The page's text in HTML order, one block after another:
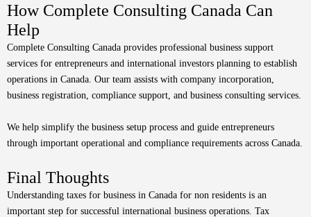
How Complete Consulting Canada Can
Help
Complete Consulting Canada provides professional business support
services for entrepreneurs and international investors planning to establish
operations in Canada. Our team assists with company incorporation,
business registration, compliance support, and business consulting services.
We help simplify the business setup process and guide entrepreneurs
through important operational and compliance requirements across Canada.
Final Thoughts
Understanding taxes for business in Canada for non residents is an
important step for successful international business operations. Tax